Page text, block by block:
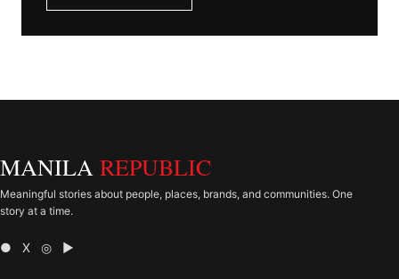
MANILA REPUBLIC
Meaningful stories about people, places, brands, and communities. One
story at a time.
● X ◎ ▶